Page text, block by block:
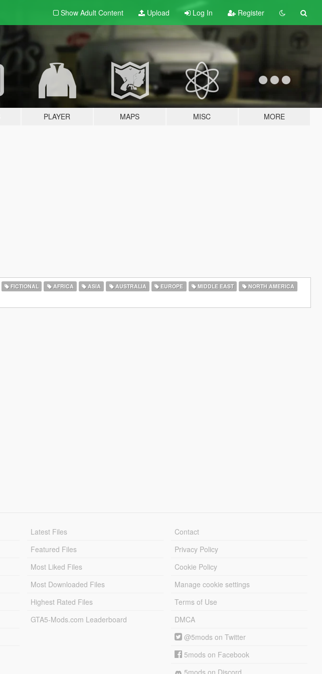
Show Adult Content Upload Log In Register
PLAYER MAPS MISC MORE
FICTIONAL AFRICA ASIA AUSTRALIA EUROPE MIDDLE EAST
NORTH AMERICA
Latest Files
Featured Files
Most Liked Files
Most Downloaded Files
Highest Rated Files
GTA5-Mods.com Leaderboard
Contact
Privacy Policy
Cookie Policy
Manage cookie settings
Terms of Use
DMCA
@5mods on Twitter
5mods on Facebook
5mods on Discord